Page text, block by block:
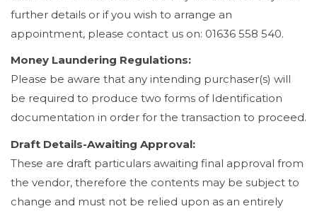
further details or if you wish to arrange an
appointment, please contact us on: 01636 558 540.
Money Laundering Regulations:
Please be aware that any intending purchaser(s) will
be required to produce two forms of Identification
documentation in order for the transaction to proceed.
Draft Details-Awaiting Approval:
These are draft particulars awaiting final approval from
the vendor, therefore the contents may be subject to
change and must not be relied upon as an entirely